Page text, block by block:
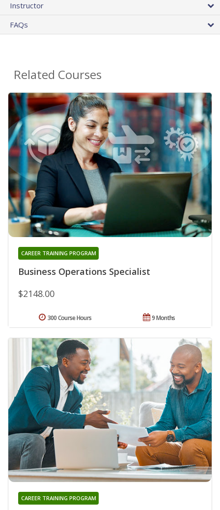
Instructor
FAQs
Related Courses
Business Operations Specialist
CAREER TRAINING PROGRAM
$2148.00
9 Months
300 Course Hours
CAREER TRAINING PROGRAM